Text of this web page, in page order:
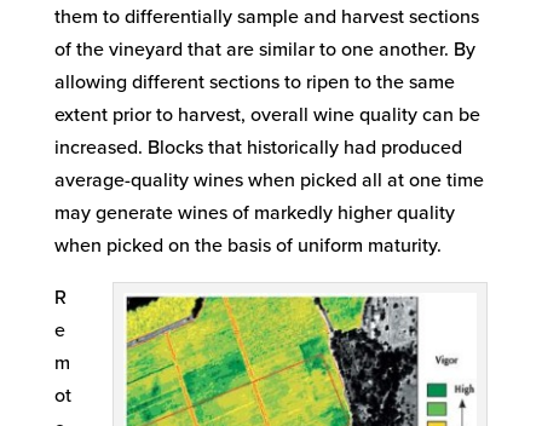
them to differentially sample and harvest sections
of the vineyard that are similar to one another. By
allowing different sections to ripen to the same
extent prior to harvest, overall wine quality can be
increased. Blocks that historically had produced
average-quality wines when picked all at one time
may generate wines of markedly higher quality
when picked on the basis of uniform maturity.
R
e
m
ot